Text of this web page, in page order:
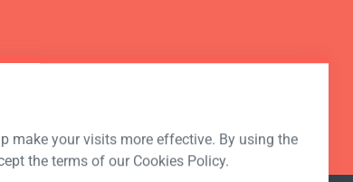
make your visits more effective. By using the
the terms of our Cookies Policy.